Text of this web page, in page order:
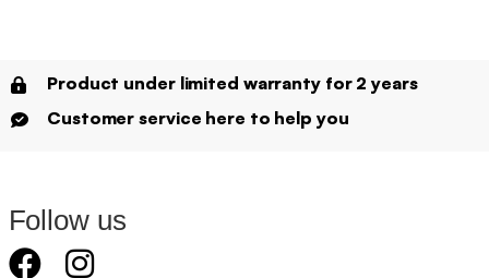
Product under limited warranty for 2 years
Customer service here to help you
Follow us